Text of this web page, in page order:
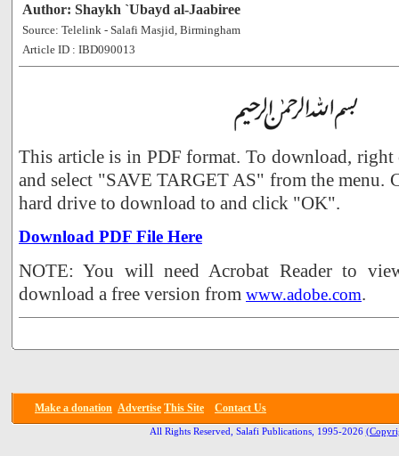
Author: Shaykh `Ubayd al-Jaabiree
Source: Telelink - Salafi Masjid, Birmingham
Article ID : IBD090013
This article is in PDF format. To download,
and select "SAVE TARGET AS" from the menu.
hard drive to download to and click "OK".
Download PDF File Here
NOTE: You will need Acrobat Reader to
download a free version from www.adobe.com.
Make a donation Advertise This Site Contact Us
All Rights Reserved, Salafi Publications, 1995-2026